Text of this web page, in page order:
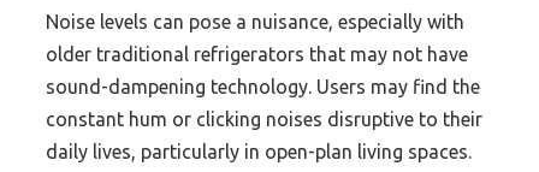
Noise levels can pose a nuisance, especially with
older traditional refrigerators that may not have
sound-dampening technology. Users may find the
constant hum or clicking noises disruptive to their
daily lives, particularly in open-plan living spaces.